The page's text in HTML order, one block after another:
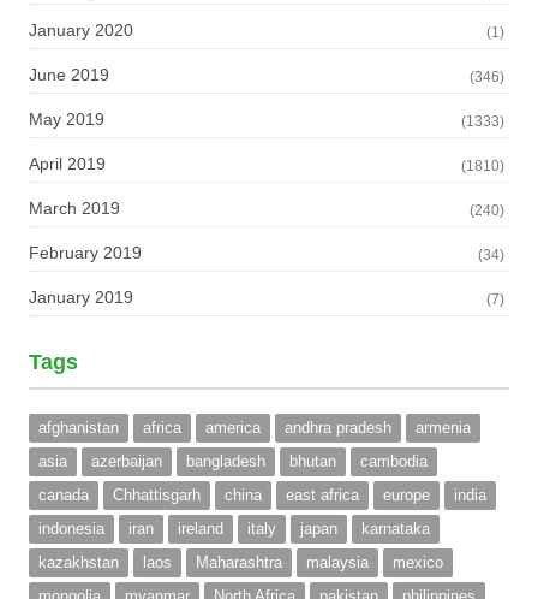
January 2020 (1)
June 2019 (346)
May 2019 (1333)
April 2019 (1810)
March 2019 (240)
February 2019 (34)
January 2019 (7)
Tags
afghanistan africa america andhra pradesh
armenia
asia
azerbaijan bangladesh bhutan
cambodia
canada
Chhattisgarh china east africa europe
india
indonesia
iran ireland italy japan
karnataka
kazakhstan
laos Maharashtra malaysia
mexico